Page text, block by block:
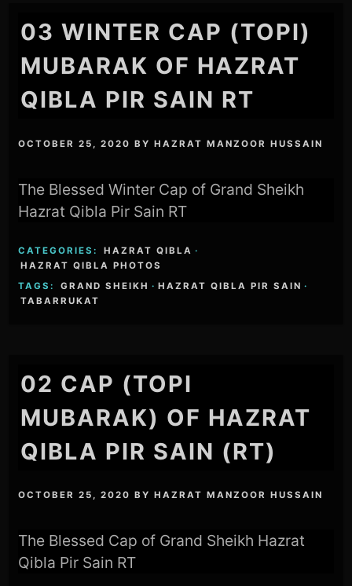
03 WINTER CAP (TOPI)
MUBARAK OF HAZRAT
QIBLA PIR SAIN RT
OCTOBER 25, 2020 BYHAZRAT MANZOOR HUSSAIN
The Blessed Winter Cap of Grand Sheikh
Hazrat Qibla Pir Sain RT
CATEGORIES: HAZRAT QIBLA ·
HAZRAT QIBLA PHOTOS
TAGS:
GRAND SHEIKH · HAZRAT QIBLA PIR SAIN ·
TABARRUKAT
02 CAP (TOPI
MUBARAK) OF HAZRAT
QIBLA PIR SAIN (RT)
OCTOBER 25, 2020 BYHAZRAT MANZOOR HUSSAIN
The Blessed Cap of Grand Sheikh Hazrat
Qibla Pir Sain RT